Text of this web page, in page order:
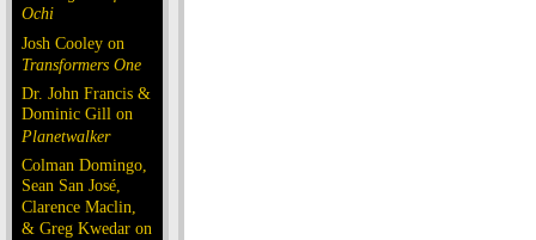
Ochi
Josh Cooley on
Transformers One
Dr. John Francis &
Dominic Gill on
Planetwalker
Colman Domingo,
Sean San José,
Clarence Maclin,
& Greg Kwedar on